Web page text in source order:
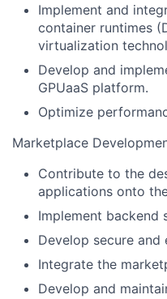
Implement and
container runtimes
virtualization
Develop and
GPUaaS platform.
Optimize
Marketplace
Contribute to the
applications onto
Implement backend
Develop secure
Integrate the
Develop and